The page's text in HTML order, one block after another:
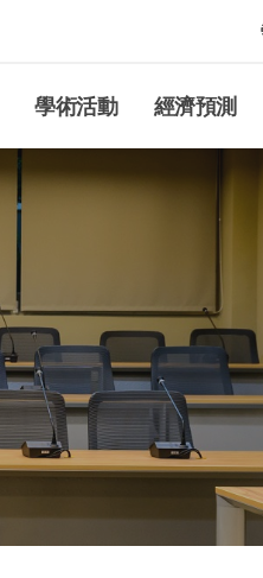
學術活動 經濟預測